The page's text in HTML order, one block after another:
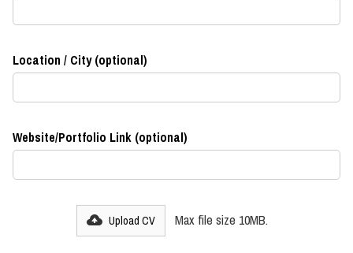
Location / City (optional)
Website/Portfolio Link (optional)
Upload CV Max file size 10MB.